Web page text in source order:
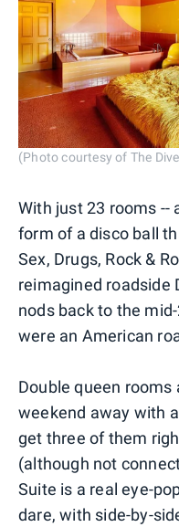
(Photo courtesy of The
With just 23 rooms --
form of a disco ball
Sex, Drugs, Rock &
reimagined roadside
nods back to the
were an American
Double queen rooms
weekend away with
get three of them
(although not
Suite is a real eye-
dare, with side-by-